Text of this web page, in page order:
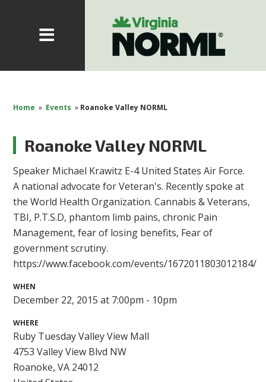
Home » Events » Roanoke Valley NORML
Roanoke Valley NORML
Speaker Michael Krawitz E-4 United States Air Force.
A national advocate for Veteran's. Recently spoke at
the World Health Organization. Cannabis & Veterans,
TBI, P.T.S.D, phantom limb pains, chronic Pain
Management, fear of losing benefits, Fear of
government scrutiny.
https://www.facebook.com/events/1672011803012184/
WHEN
December 22, 2015 at 7:00pm - 10pm
WHERE
Ruby Tuesday Valley View Mall
4753 Valley View Blvd NW
Roanoke, VA 24012